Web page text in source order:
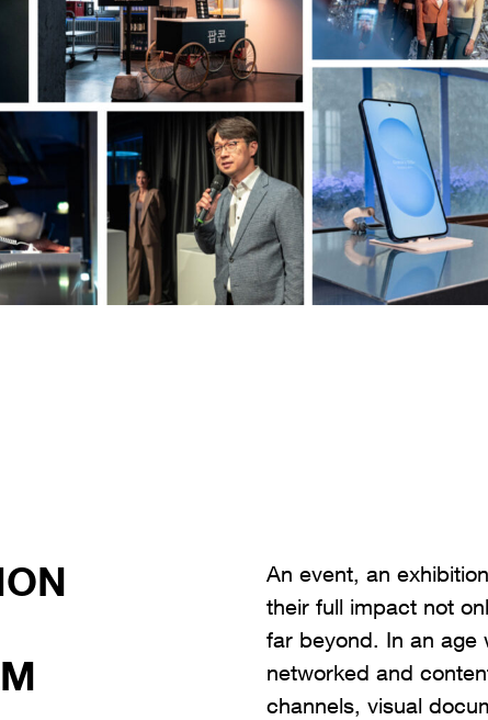
ChatGPT:
An event, an
their full impact not
far beyond. In an age
networked and
channels, visual